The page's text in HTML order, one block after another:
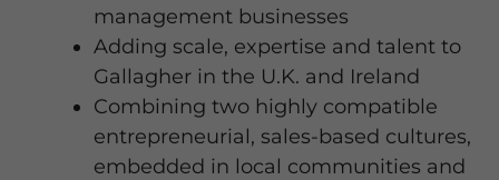
management businesses
Adding scale, expertise and talent to
Gallagher in the U.K. and Ireland
Combining two highly compatible
entrepreneurial, sales-based cultures,
embedded in local communities and